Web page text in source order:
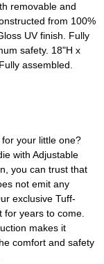
removable and
from 100%
UV finish. Fully
safety. 18"H x
assembled.
your little one?
with Adjustable
you can trust that
not emit any
exclusive Tuff-
for years to come.
makes it
comfort and safety